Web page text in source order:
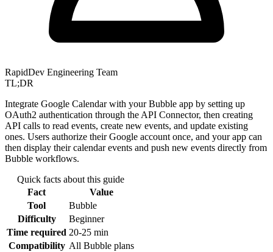
RapidDev Engineering Team
TL;DR
Integrate Google Calendar with your Bubble app by setting up
OAuth2 authentication through the API Connector, then creating
API calls to read events, create new events, and update existing
ones. Users authorize their Google account once, and your app can
then display their calendar events and push new events directly from
Bubble workflows.
Quick facts about this guide
Fact
Value
Tool
Bubble
Difficulty
Beginner
Time required 20-25 min
Compatibility All Bubble plans